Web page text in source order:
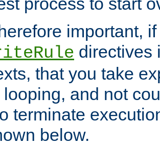
important,
directives
that you take
looping, and not
terminate
below.